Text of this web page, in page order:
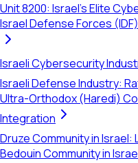
Unit 8200: Israel's Elite
Israel Defense Forces
Israeli Cybersecurity
Israeli Defense Industry:
Ultra-Orthodox (Haredi)
Integration
Druze Community in Israel:
Bedouin Community in